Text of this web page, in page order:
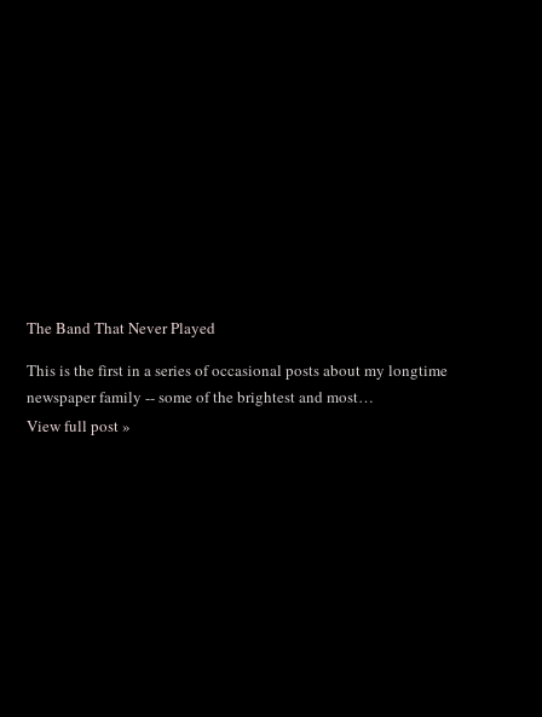
The Band That Never Played
This is the first in a series of occasional posts about my longtime
newspaper family -- some of the brightest and most…
View full post »